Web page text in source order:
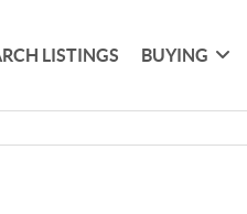
LISTINGS BUYING